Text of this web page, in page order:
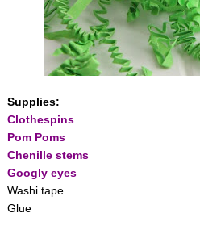
Supplies:
Clothespins
Pom Poms
Chenille stems
Googly eyes
Washi tape
Glue